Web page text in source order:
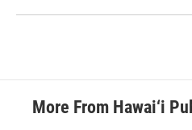
More From Hawai‘i